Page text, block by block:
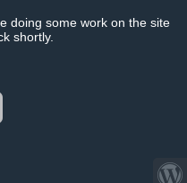
doing some work on the site
shortly.